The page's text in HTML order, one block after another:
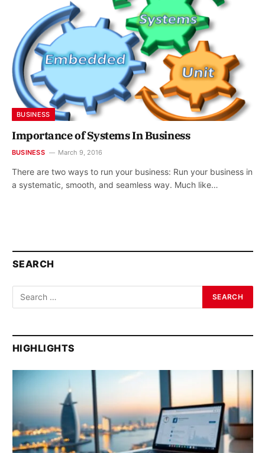
BUSINESS
Importance of Systems In Business
BUSINESS March 9, 2016
There are two ways to run your business: Run your business in
a systematic, smooth, and seamless way. Much like…
SEARCH
HIGHLIGHTS